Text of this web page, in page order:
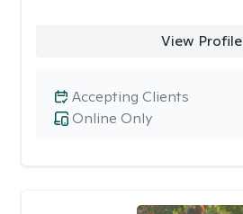
View Profile
Online Only
Accepting Clients